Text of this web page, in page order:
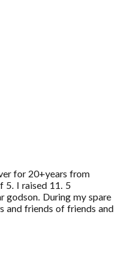
for 20+years from
5. I raised 11. 5
godson. During my spare
and friends of friends and